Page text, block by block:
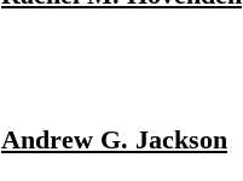
Andrew G. Jackson